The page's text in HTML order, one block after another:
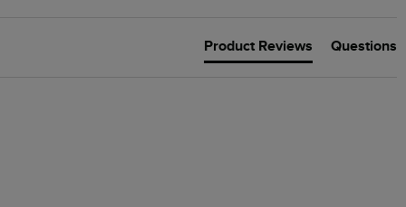
Product Reviews Questions